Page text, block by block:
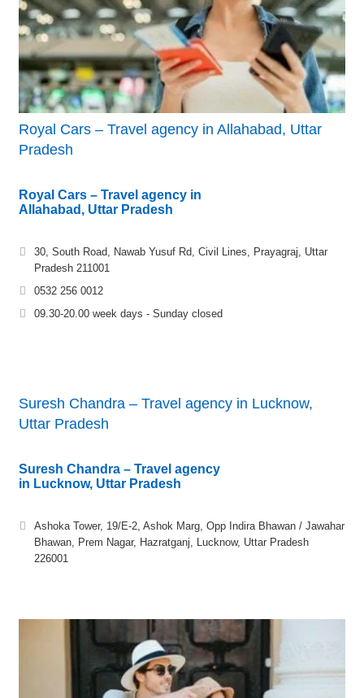
Royal Cars – Travel agency in Allahabad, Uttar
Pradesh
Royal Cars – Travel agency in
Allahabad, Uttar Pradesh
30, South Road, Nawab Yusuf Rd, Civil Lines, Prayagraj, Uttar
Pradesh 211001
0532 256 0012
09.30-20.00 week days - Sunday closed
Suresh Chandra – Travel agency in Lucknow,
Uttar Pradesh
Suresh Chandra – Travel agency
in Lucknow, Uttar Pradesh
Ashoka Tower, 19/E-2, Ashok Marg, Opp Indira Bhawan / Jawahar
Bhawan, Prem Nagar, Hazratganj, Lucknow, Uttar Pradesh
226001